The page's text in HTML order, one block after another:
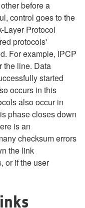
before a
control goes to the
Layer Protocol
protocols'
For example, IPCP
the line. Data
started
occurs in this
also occur in
phase closes down
is an
checksum errors
the link
or if the user